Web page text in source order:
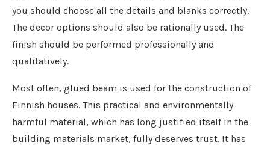
you should choose all the details and blanks correctly.
The decor options should also be rationally used. The
finish should be performed professionally and
qualitatively.
Most often, glued beam is used for the construction of
Finnish houses. This practical and environmentally
harmful material, which has long justified itself in the
building materials market, fully deserves trust. It has